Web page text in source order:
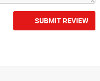
SUBMIT REVIEW